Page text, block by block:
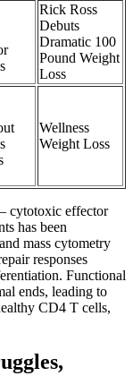
Rick Ross
Debuts
Dramatic 100
Pound Weight
Loss
Wellness
Weight Loss
cytotoxic effector
has been
mass cytometry
responses
Functional
ends, leading to
CD4 T cells,